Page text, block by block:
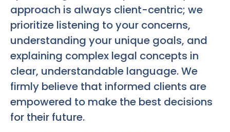
approach is always client-centric; we
prioritize listening to your concerns,
understanding your unique goals, and
explaining complex legal concepts in
clear, understandable language. We
firmly believe that informed clients are
empowered to make the best decisions
for their future.